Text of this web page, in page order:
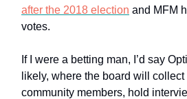
after the 2018 election and MFM
votes.
If I were a betting man, I’d say
likely, where the board will
community members, hold